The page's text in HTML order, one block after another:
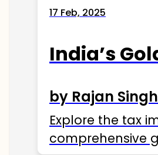
17 Feb, 2025
India’s
by Rajan
Explore the tax
comprehensive